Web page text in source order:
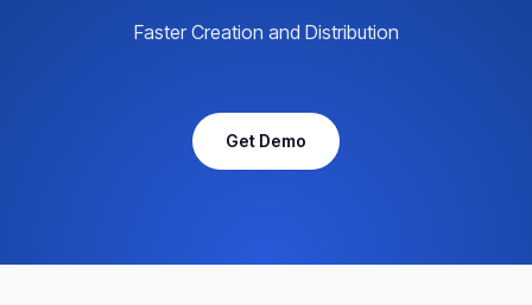
Faster Creation and Distribution
Get Demo